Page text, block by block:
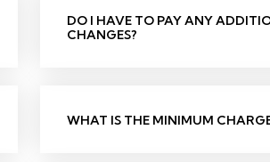
DO I HAVE TO PAY ANY
CHANGES?
WHAT IS THE MINIMUM